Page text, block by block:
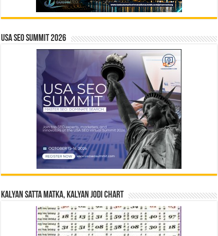
USA SEO SUMMIT 2026
Kalyan Satta Matka, Kalyan Jodi Chart